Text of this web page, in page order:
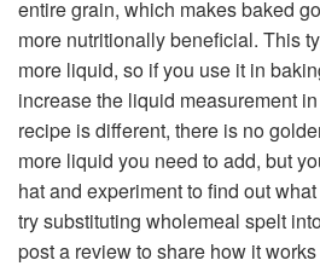
entire grain, which makes baked
more nutritionally beneficial. This
more liquid, so if you use it in
increase the liquid measurement
recipe is different, there is no
more liquid you need to add, but
hat and experiment to find out
try substituting wholemeal spelt
post a review to share how it works